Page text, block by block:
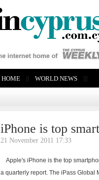
HOME || WORLD NEWS |||
iPhone is top
21 November 2011 17:33
Apple's iPhone is the top
a quarterly report. The iPass Global